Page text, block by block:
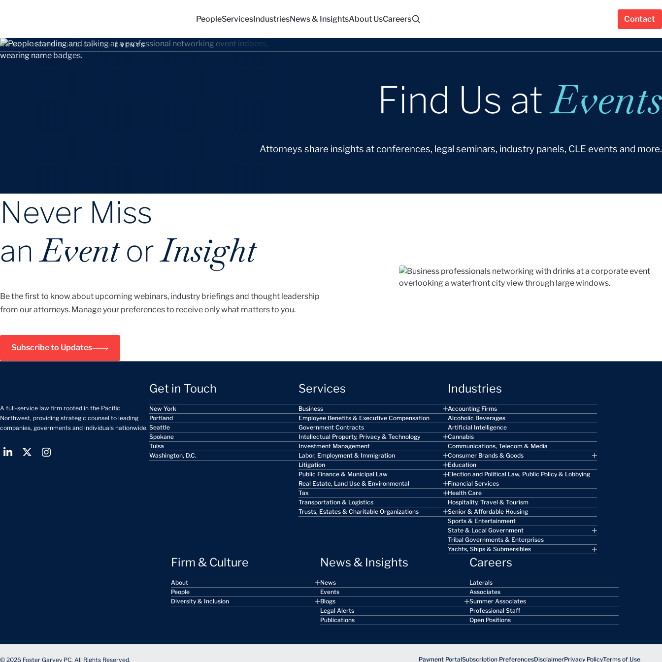
PeopleServicesIndustriesNews & InsightsAbout UsCareers Contact
HOME / NEWS & INSIGHTS / EVENTS
Find Us atEvents
Attorneys share insights at conferences, legal seminars, industry panels, CLE events and more.
Never Miss
anEventorInsight
Be the first to know about upcoming webinars, industry briefings and thought leadership
from our attorneys. Manage your preferences to receive only what matters to you.
Subscribe to Updates
A full-service law firm rooted in the Pacific
Northwest, providing strategic counsel to leading
companies, governments and individuals nationwide.
Get in Touch
New York
Portland
Seattle
Spokane
Tulsa
Washington, D.C.
Services
Business
Employee Benefits & Executive Compensation
Government Contracts
Intellectual Property, Privacy & Technology
Investment Management
Labor, Employment & Immigration
Litigation
Public Finance & Municipal Law
Real Estate, Land Use & Environmental
Tax
Transportation & Logistics
Trusts, Estates & Charitable Organizations
Industries
Accounting Firms
Alcoholic Beverages
Artificial Intelligence
Cannabis
Communications, Telecom & Media
Consumer Brands & Goods
Education
Election and Political Law, Public Policy & Lobbying
Financial Services
Health Care
Hospitality, Travel & Tourism
Senior & Affordable Housing
Sports & Entertainment
State & Local Government
Tribal Governments & Enterprises
Yachts, Ships & Submersibles
Firm & Culture
About
People
Diversity & Inclusion
News & Insights
News
Events
Blogs
Legal Alerts
Publications
Careers
Laterals
Associates
Summer Associates
Professional Staff
Open Positions
© 2026 Foster Garvey PC. All Rights Reserved. Payment PortalSubscription PreferencesDisclaimerPrivacy PolicyTerms of Use